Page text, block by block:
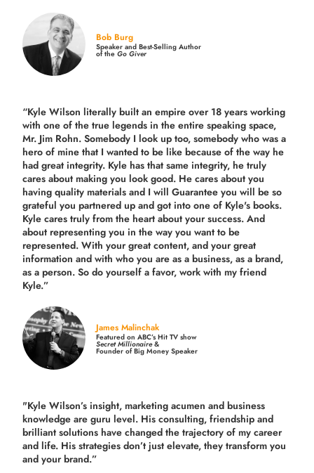
Bob Burg
Speaker and Best-Selling Author
of theGo Giver
“Kyle Wilson literally built an empire over 18 years working
with one of the true legends in the entire speaking space,
Mr. Jim Rohn. Somebody I look up too, somebody who was a
hero of mine that I wanted to be like because of the way he
had great integrity. Kyle has that same integrity, he truly
cares about making you look good. He cares about you
having quality materials and I will Guarantee you will be so
grateful you partnered up and got into one of Kyle's books.
Kyle cares truly from the heart about your success. And
about representing you in the way you want to be
represented. With your great content, and your great
information and with who you are as a business, as a brand,
as a person. So do yourself a favor, work with my friend
Kyle.”
James Malinchak
Featured on ABC’s Hit TV show
Secret Millionaire&
Founder of Big Money Speaker
"Kyle Wilson’s insight, marketing acumen and business
knowledge are guru level. His consulting, friendship and
brilliant solutions have changed the trajectory of my career
and life. His strategies don’t just elevate, they transform you
and your brand.”